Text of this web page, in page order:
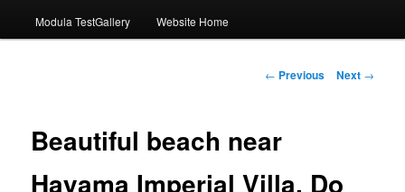
Modula TestGallery Website Home
Post
← Previous Next →
Beautiful beach near
Hayama Imperial Villa. Do